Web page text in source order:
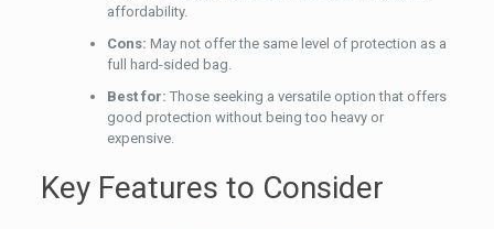
affordability.
Cons: May not offer the same level of protection as a
full hard-sided bag.
Best for: Those seeking a versatile option that offers
good protection without being too heavy or
expensive.
Key Features to Consider